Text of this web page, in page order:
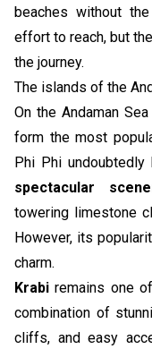
beaches without
effort to reach, but
the journey.
The islands of the
On the Andaman
form the most
Phi Phi
spectacular
towering limestone
However, its
charm.
Krabi remains one
combination of
cliffs, and easy